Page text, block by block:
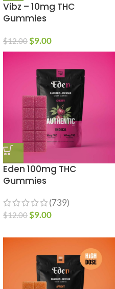
Vibz – 10mg THC
Gummies
$12.00$9.00
Eden 100mg THC
Gummies
(739)
$12.00$9.00